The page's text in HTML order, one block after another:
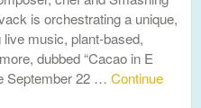
is orchestrating a unique,
music, plant-based,
dubbed “Cacao in E
September 22 … Continue